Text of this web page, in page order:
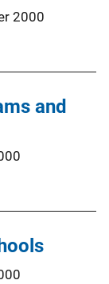
2000
and